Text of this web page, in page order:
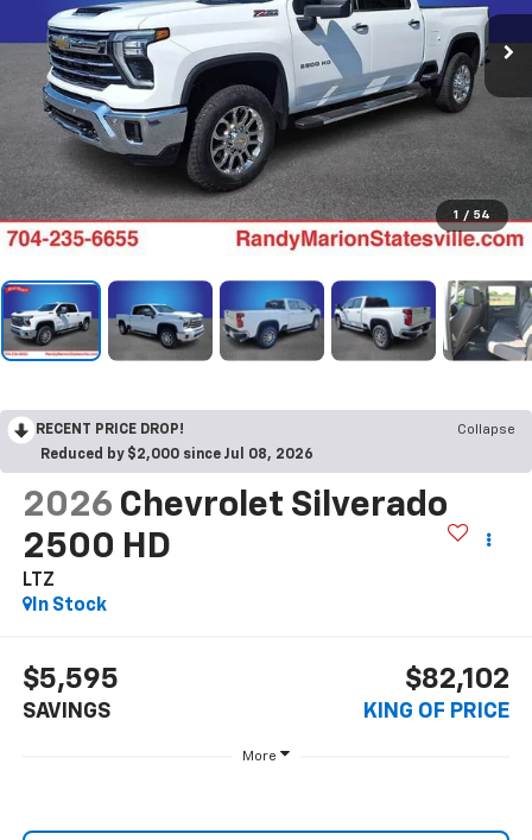
1 / 54
RECENT PRICE DROP!
Collapse
Reduced by $2,000 since Jul 08, 2026
2026 Chevrolet Silverado
2500 HD
LTZ
In Stock
$5,595
SAVINGS
$82,102
KING OF PRICE
More